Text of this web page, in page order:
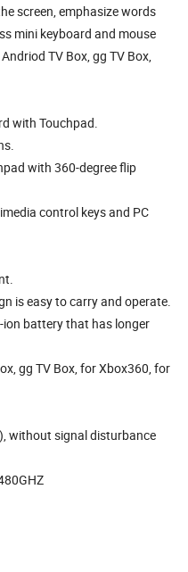
screen, emphasize words
mini keyboard and mouse
TV Box, gg TV Box,
with Touchpad.
with 360-degree flip
control keys and PC
is easy to carry and operate.
ion battery that has longer
gg TV Box, for Xbox360, for
without signal disturbance